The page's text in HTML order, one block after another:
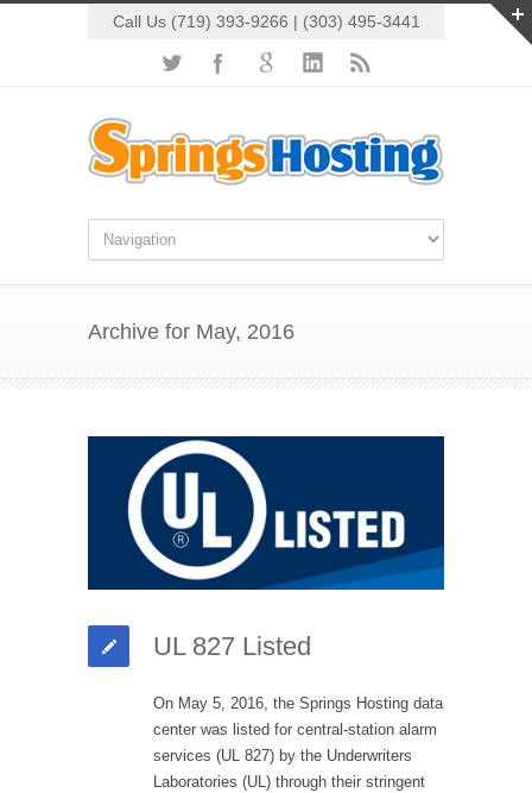
Call Us (719) 393-9266 | (303) 495-3441
Archive for May, 2016
UL 827 Listed
On May 5, 2016, the Springs Hosting data
center was listed for central-station alarm
services (UL 827) by the Underwriters
Laboratories (UL) through their stringent